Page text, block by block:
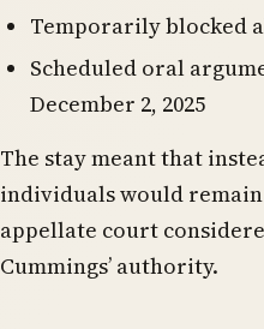
Temporarily blocked
Scheduled oral
December 2, 2025
The stay meant that
individuals would
appellate court
Cummings’ authority.